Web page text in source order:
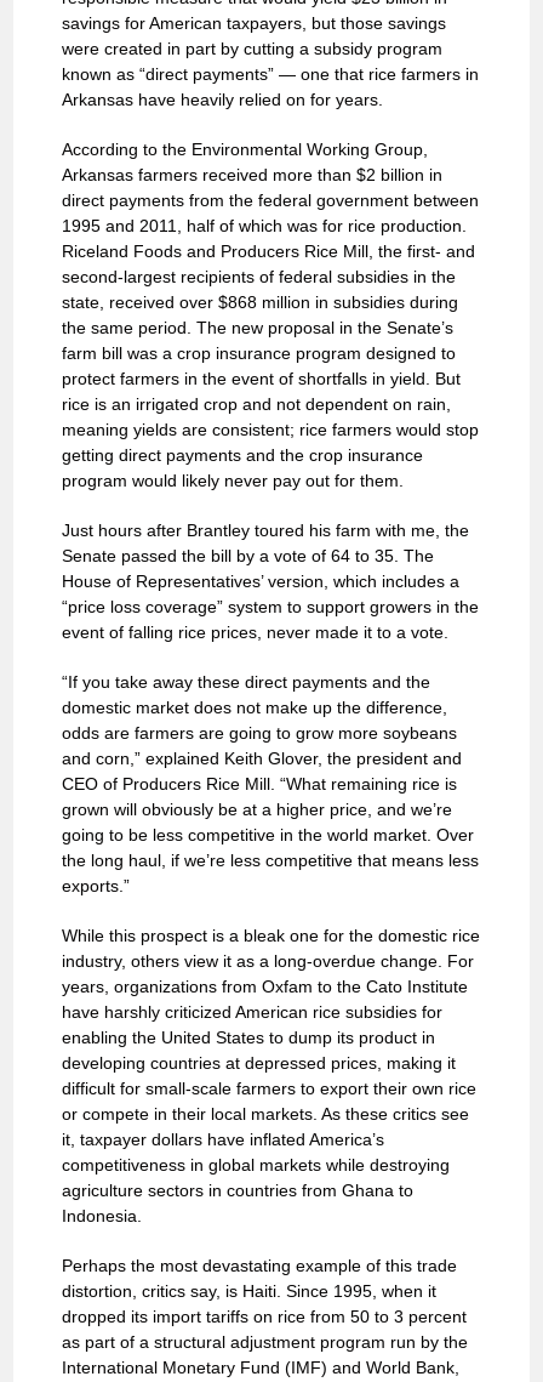
savings for American taxpayers, but those savings
were created in part by cutting a subsidy program
known as “direct payments” — one that rice farmers in
Arkansas have heavily relied on for years.
According to the Environmental Working Group,
Arkansas farmers received more than $2 billion in
direct payments from the federal government between
1995 and 2011, half of which was for rice production.
Riceland Foods and Producers Rice Mill, the first- and
second-largest recipients of federal subsidies in the
state, received over $868 million in subsidies during
the same period. The new proposal in the Senate’s
farm bill was a crop insurance program designed to
protect farmers in the event of shortfalls in yield. But
rice is an irrigated crop and not dependent on rain,
meaning yields are consistent; rice farmers would stop
getting direct payments and the crop insurance
program would likely never pay out for them.
Just hours after Brantley toured his farm with me, the
Senate passed the bill by a vote of 64 to 35. The
House of Representatives’ version, which includes a
“price loss coverage” system to support growers in the
event of falling rice prices, never made it to a vote.
“If you take away these direct payments and the
domestic market does not make up the difference,
odds are farmers are going to grow more soybeans
and corn,” explained Keith Glover, the president and
CEO of Producers Rice Mill. “What remaining rice is
grown will obviously be at a higher price, and we’re
going to be less competitive in the world market. Over
the long haul, if we’re less competitive that means less
exports.”
While this prospect is a bleak one for the domestic rice
industry, others view it as a long-overdue change. For
years, organizations from Oxfam to the Cato Institute
have harshly criticized American rice subsidies for
enabling the United States to dump its product in
developing countries at depressed prices, making it
difficult for small-scale farmers to export their own rice
or compete in their local markets. As these critics see
it, taxpayer dollars have inflated America’s
competitiveness in global markets while destroying
agriculture sectors in countries from Ghana to
Indonesia.
Perhaps the most devastating example of this trade
distortion, critics say, is Haiti. Since 1995, when it
dropped its import tariffs on rice from 50 to 3 percent
as part of a structural adjustment program run by the
International Monetary Fund (IMF) and World Bank,